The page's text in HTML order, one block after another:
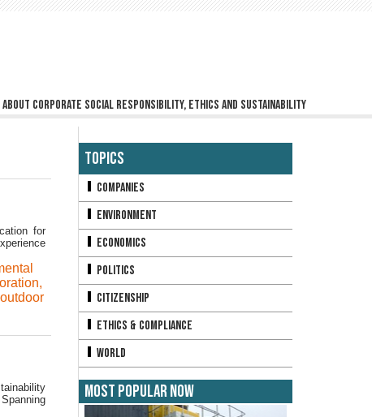
about corporate social responsibility, ethics and sustainability
for
,
outdoor
Topics
Companies
Environment
Economics
Politics
Citizenship
Ethics & Compliance
World
Most Popular Now